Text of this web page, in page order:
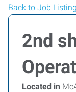
Back to Job
2nd
Located in